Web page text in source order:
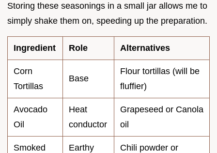
Storing these seasonings in a small jar allows me to
simply shake them on, speeding up the preparation.
Ingredient Role Alternatives
Corn
Tortillas
Base
Flour tortillas (will be
fluffier)
Avocado
Oil
Heat
conductor
Grapeseed or Canola
oil
Smoked
Earthy
Chili powder or